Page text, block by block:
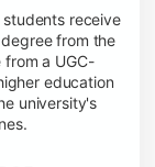
receive
from the
from a UGC-
education
university's